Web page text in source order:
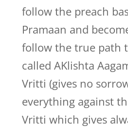
follow the preach
Pramaan and
follow the true path
called AKlishta
Vritti (gives no
everything against
Vritti which gives